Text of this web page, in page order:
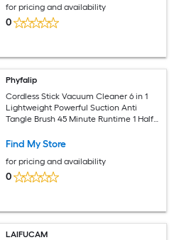
for pricing and availability
0
Phyfalip
Cordless Stick Vacuum Cleaner 6 in 1
Lightweight Powerful Suction Anti
Tangle Brush 45 Minute Runtime 1 Half
Find My Store
for pricing and availability
0
LAIFUCAM